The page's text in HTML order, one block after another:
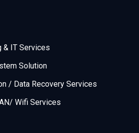
& IT Services
Solution
/ Data Recovery Services
Wifi Services